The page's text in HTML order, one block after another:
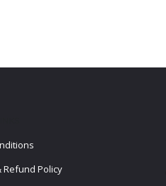
Refund Policy